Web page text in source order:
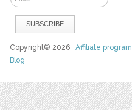
Copyright© 2026Affiliate program
Blog